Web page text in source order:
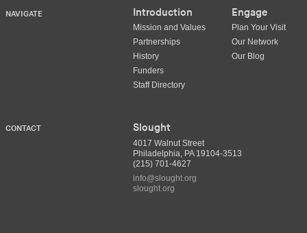
NAVIGATE Introduction
Mission and Values
Partnerships
History
Funders
Staff Directory
Engage
Plan Your Visit
Our Network
Our Blog
CONTACT Slought
4017 Walnut Street
Philadelphia, PA 19104-3513
(215) 701-4627
info@slought.org
slought.org